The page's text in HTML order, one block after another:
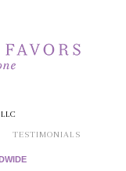
TESTIMONIALS